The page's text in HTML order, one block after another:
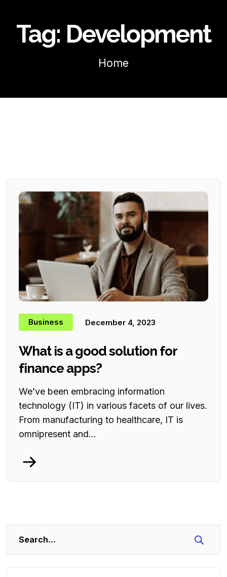
Tag: Development
Home
Business December 4, 2023
What is a good solution for
finance apps?
We’ve been embracing information
technology (IT) in various facets of our lives.
From manufacturing to healthcare, IT is
omnipresent and...
Search